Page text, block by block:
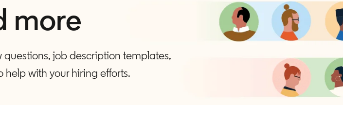
more
job description templates,
help with your hiring efforts.